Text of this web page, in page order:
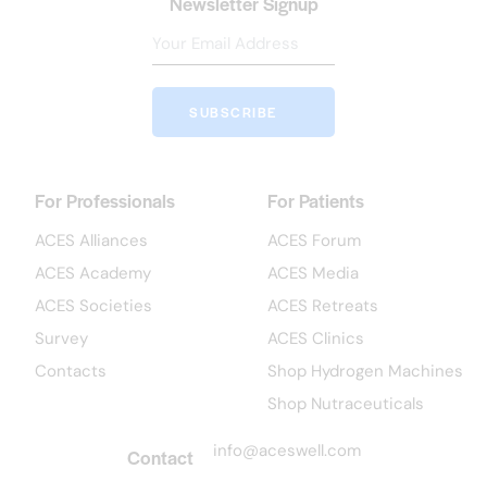
SUBSCRIBE
For Professionals
ACES Alliances
ACES Academy
ACES Societies
Survey
Contacts
For Patients
ACES Forum
ACES Media
ACES Retreats
ACES Clinics
Shop Hydrogen Machines
Shop Nutraceuticals
Contact info@aceswell.com